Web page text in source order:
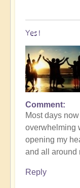
Yes!
Comment
Most days
overwhelming
opening my
and all around
Reply